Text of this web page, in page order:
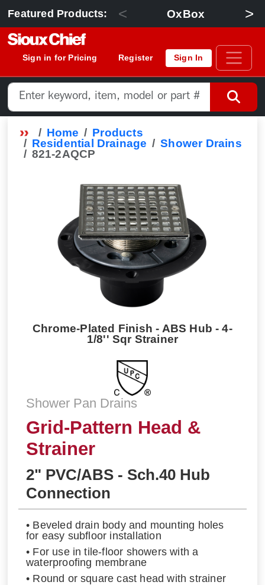
Featured Products: < OxBox >
Sign in for Pricing Register Sign In
Home
Products
Residential Drainage
Shower Drains
821-2AQCP
Chrome-Plated Finish - ABS Hub - 4-
1/8'' Sqr Strainer
Shower Pan Drains
Grid-Pattern Head &
Strainer
2" PVC/ABS - Sch.40 Hub
Connection
• Beveled drain body and mounting holes
for easy subfloor installation
• For use in tile-floor showers with a
waterproofing membrane
• Round or square cast head with strainer